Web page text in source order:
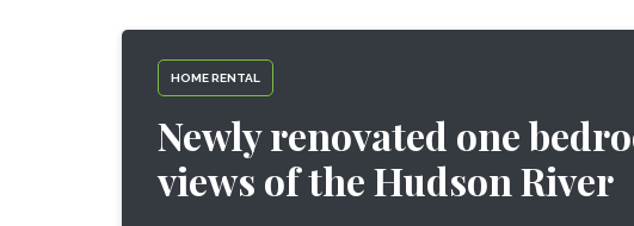
HOME RENTAL
Newly renovated one
views of the Hudson River